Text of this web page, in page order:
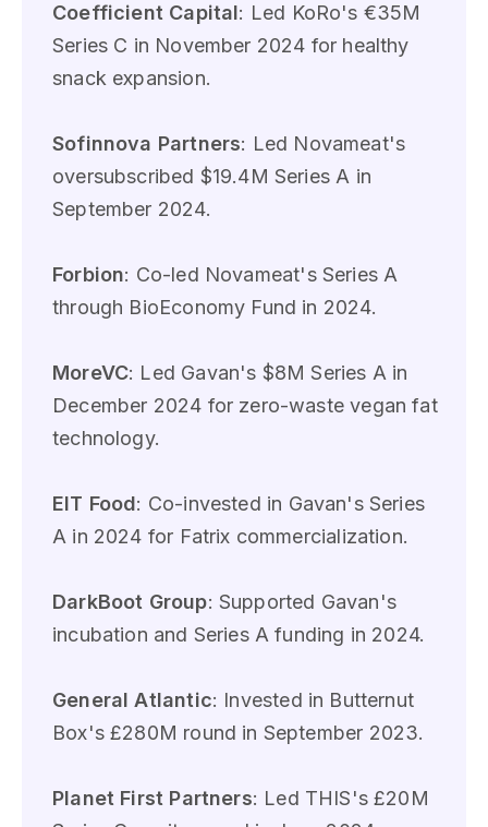
Coefficient Capital: Led KoRo's €35M
Series C in November 2024 for healthy
snack expansion.
Sofinnova Partners: Led Novameat's
oversubscribed $19.4M Series A in
September 2024.
Forbion: Co-led Novameat's Series A
through BioEconomy Fund in 2024.
MoreVC: Led Gavan's $8M Series A in
December 2024 for zero-waste vegan fat
technology.
EIT Food: Co-invested in Gavan's Series
A in 2024 for Fatrix commercialization.
DarkBoot Group: Supported Gavan's
incubation and Series A funding in 2024.
General Atlantic: Invested in Butternut
Box's £280M round in September 2023.
Planet First Partners: Led THIS's £20M